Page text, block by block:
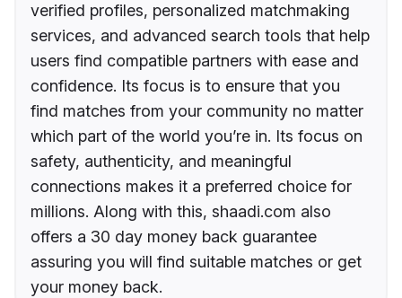
verified profiles, personalized matchmaking
services, and advanced search tools that help
users find compatible partners with ease and
confidence. Its focus is to ensure that you
find matches from your community no matter
which part of the world you’re in. Its focus on
safety, authenticity, and meaningful
connections makes it a preferred choice for
millions. Along with this, shaadi.com also
offers a 30 day money back guarantee
assuring you will find suitable matches or get
your money back.